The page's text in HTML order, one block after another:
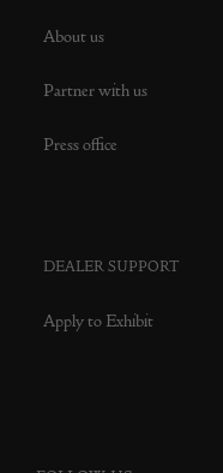
About us
Partner with us
Press office
DEALER SUPPORT
Apply to Exhibit